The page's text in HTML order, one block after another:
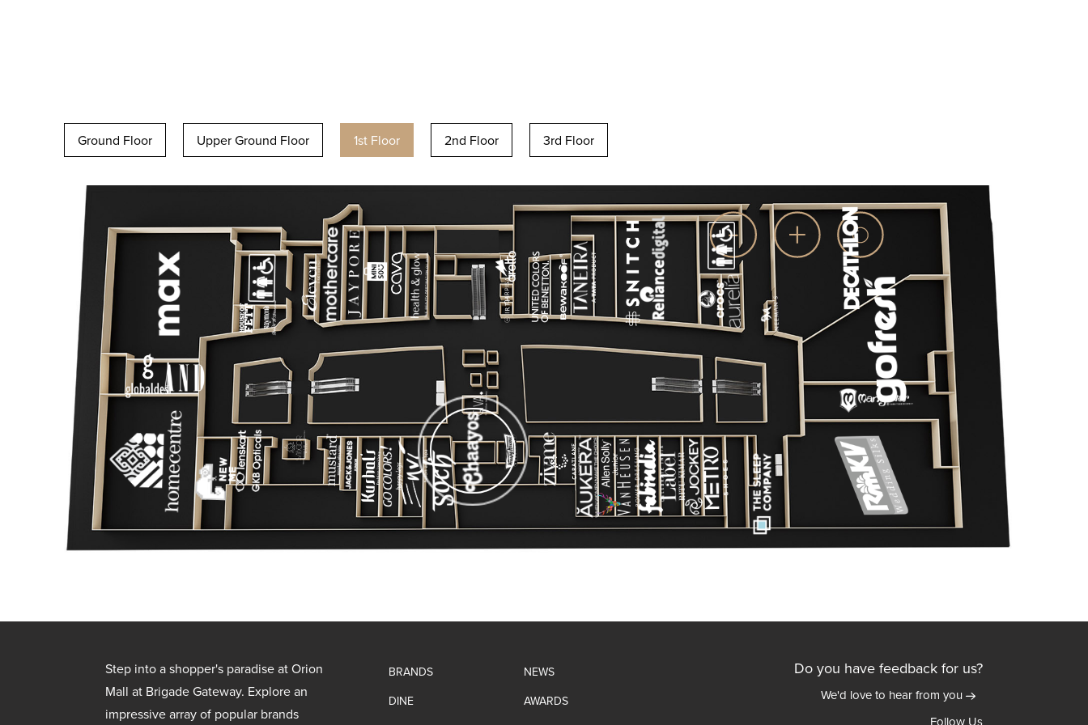
Ground Floor Upper Ground Floor 1st Floor 2nd Floor 3rd Floor
Step into a shopper's paradise at Orion
Mall at Brigade Gateway. Explore an
impressive array of popular brands
BRANDS
DINE
NEWS
AWARDS
Do you have feedback for us?
We'd love to hear from you
Follow Us